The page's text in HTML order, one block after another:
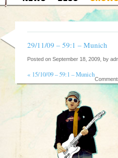
29/11/09 – 59:1 – Munich
Posted on September 18, 2009, by
« 15/10/09 – 59:1 – Munich